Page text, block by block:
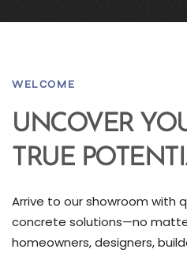
WELCOME
UNCOVER
TRUE
Arrive to our showroom with
concrete solutions—no
homeowners, designers,